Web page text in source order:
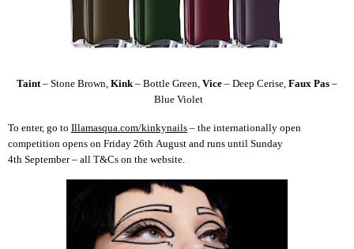
Taint – Stone Brown, Kink – Bottle Green Vice – Deep Cerise Faux Pas –
Blue Violet
To enter, go to Illamasqua.com/kinkynails – the internationally open
competition opens on Friday 26th August and runs until Sunday
4th September – all T&Cs on the website.